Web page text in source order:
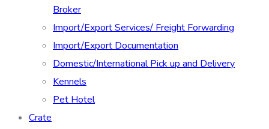
Broker
Import/Export Services/ Freight Forwarding
Import/Export Documentation
Domestic/International Pick up and Delivery
Kennels
Pet Hotel
Crate